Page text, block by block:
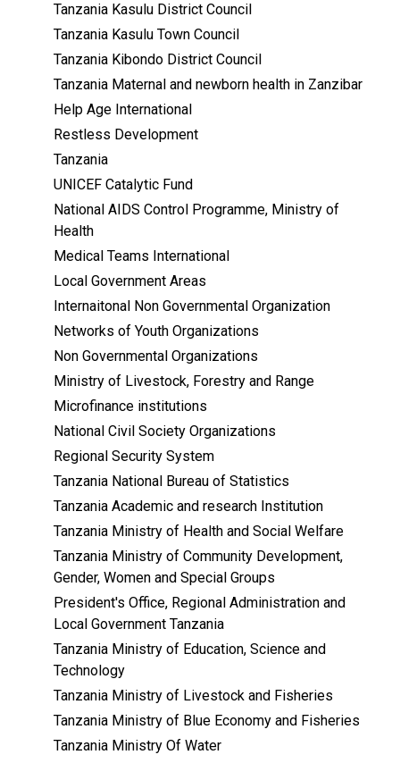
Tanzania Kasulu District Council
Tanzania Kasulu Town Council
Tanzania Kibondo District Council
Tanzania Maternal and newborn health in Zanzibar
Help Age International
Restless Development
Tanzania
UNICEF Catalytic Fund
National AIDS Control Programme, Ministry of
Health
Medical Teams International
Local Government Areas
Internaitonal Non Governmental Organization
Networks of Youth Organizations
Non Governmental Organizations
Ministry of Livestock, Forestry and Range
Microfinance institutions
National Civil Society Organizations
Regional Security System
Tanzania National Bureau of Statistics
Tanzania Academic and research Institution
Tanzania Ministry of Health and Social Welfare
Tanzania Ministry of Community Development,
Gender, Women and Special Groups
President's Office, Regional Administration and
Local Government Tanzania
Tanzania Ministry of Education, Science and
Technology
Tanzania Ministry of Livestock and Fisheries
Tanzania Ministry of Blue Economy and Fisheries
Tanzania Ministry Of Water